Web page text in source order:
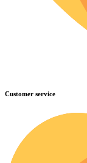
Customer service